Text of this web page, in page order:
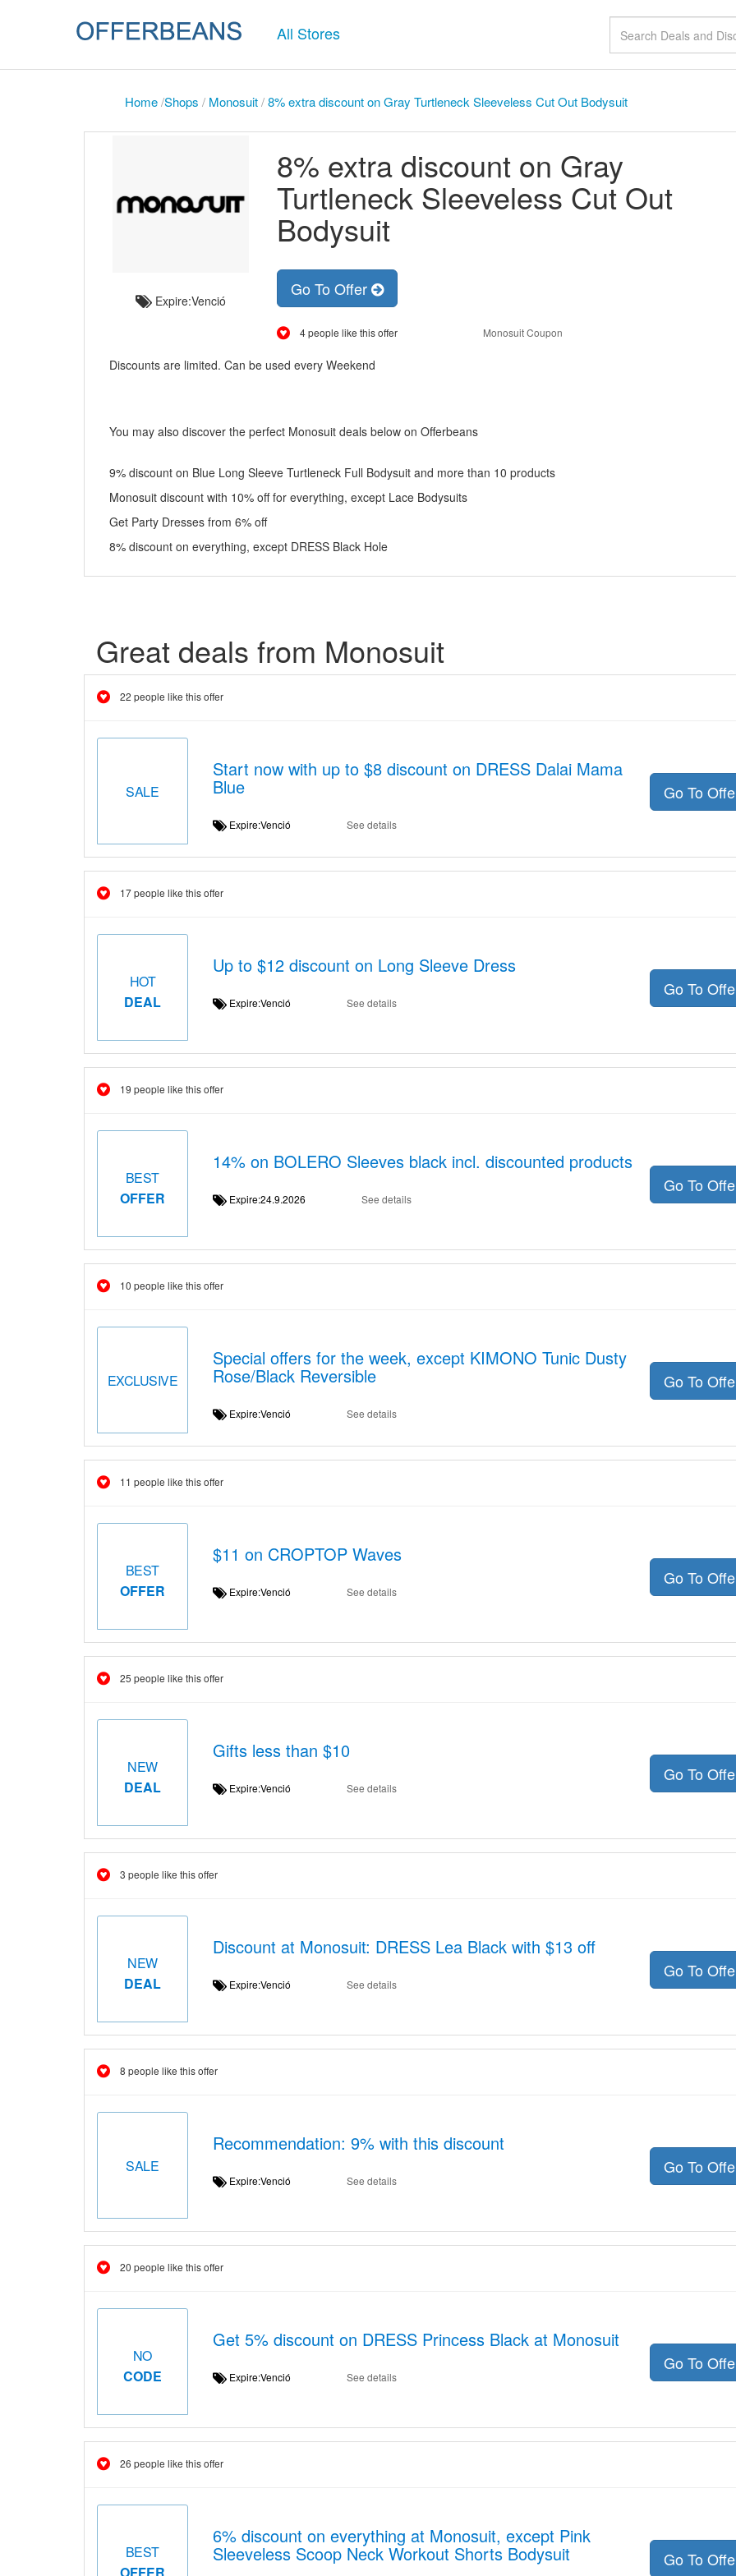
All Stores
Home/Shops / Monosuit/8% extra discount on Gray Turtleneck Sleeveless Cut Out Bodysuit
Expire:Venció
8% extra discount on Gray
Turtleneck Sleeveless Cut Out
Bodysuit
Go To Offer
4 people like this offer Monosuit Coupon
Discounts are limited. Can be used every Weekend
You may also discover the perfect Monosuit deals below on Offerbeans
9% discount on Blue Long Sleeve Turtleneck Full Bodysuit and more than 10 products
Monosuit discount with 10% off for everything, except Lace Bodysuits
Get Party Dresses from 6% off
8% discount on everything, except DRESS Black Hole
Great deals from Monosuit
22 people like this offer
SALE
Start now with up to $8 discount on DRESS Dalai Mama
Blue
Expire:Venció See details
Go To
17 people like this offer
HOT
DEAL
Up to $12 discount on Long Sleeve Dress
Expire:Venció See details
Go To
19 people like this offer
BEST
OFFER
14% on BOLERO Sleeves black incl. discounted products
Expire:24.9.2026 See details
Go To
10 people like this offer
EXCLUSIVE
Special offers for the week, except KIMONO Tunic Dusty
Rose/Black Reversible
Expire:Venció See details
Go To
11 people like this offer
BEST
OFFER
$11 on CROPTOP Waves
Expire:Venció See details
Go To
25 people like this offer
NEW
DEAL
Gifts less than $10
Expire:Venció See details
Go To
3 people like this offer
NEW
DEAL
Discount at Monosuit: DRESS Lea Black with $13 off
Expire:Venció See details
Go To
8 people like this offer
SALE
Recommendation: 9% with this discount
Expire:Venció See details
Go To
20 people like this offer
NO
CODE
Get 5% discount on DRESS Princess Black at Monosuit
Expire:Venció See details
Go To
26 people like this offer
BEST
OFFER
6% discount on everything at Monosuit, except Pink
Sleeveless Scoop Neck Workout Shorts Bodysuit Go To